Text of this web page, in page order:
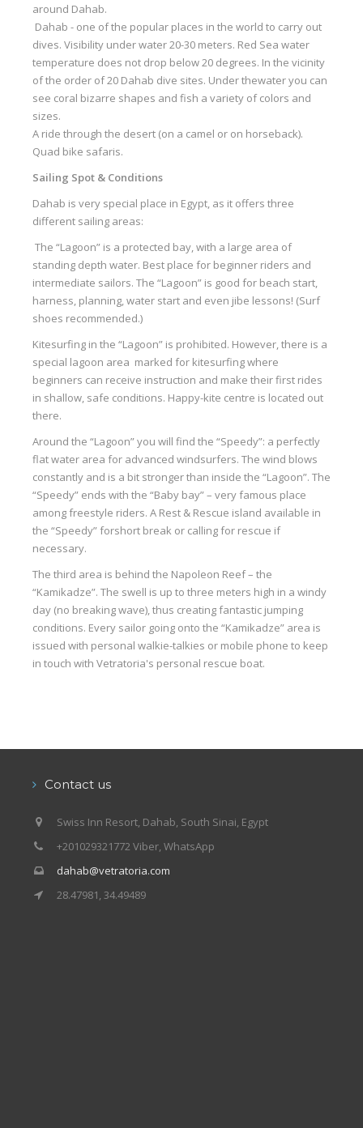
around Dahab.
Dahab - one of the popular places in the world to carry out
dives. Visibility under water 20-30 meters. Red Sea water
temperature does not drop below 20 degrees. In the vicinity
of the order of 20 Dahab dive sites. Under thewateryou can
see coral bizarre shapes and fish a variety of colors and
sizes.
A ride through the desert (on a camel or on horseback).
Quad bike safaris.
Sailing Spot & Conditions
Dahab is very special place in Egypt, as it offers three
different sailing areas:
The “Lagoon” is a protected bay, with a large area of
standing depth water. Best place for beginner riders and
intermediate sailors. The “Lagoon” is good for beach start,
harness, planning, water start and even jibe lessons! (Surf
shoes recommended.)
Kitesurfing in the “Lagoon” is prohibited. However, there is a
special lagoon area marked for kitesurfing where
beginners can receive instruction and make their first rides
in shallow, safe conditions. Happy-kite centre is located out
there.
Around the “Lagoon” you will find the “Speedy”: a perfectly
flat water area for advanced windsurfers. The wind blows
constantly and is a bit stronger than inside the “Lagoon”. The
“Speedy” ends with the “Baby bay” – very famous place
among freestyle riders. A Rest & Rescue island available in
the “Speedy” forshort break or calling for rescue if
necessary.
The third area is behind the Napoleon Reef – the
“Kamikadze”. The swell is up to three meters high in a windy
day (no breaking wave), thus creating fantastic jumping
conditions. Every sailor going onto the “Kamikadze” area is
issued with personal walkie-talkies or mobile phone to keep
in touch with Vetratoria's personal rescue boat.
Contact us
Swiss Inn Resort, Dahab, South Sinai, Egypt
+201029321772 Viber, WhatsApp
dahab@vetratoria.com
28.47981, 34.49489